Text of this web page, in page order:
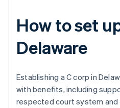
How to set
Delaware
Establishing a C corp in
with benefits, including
respected court system